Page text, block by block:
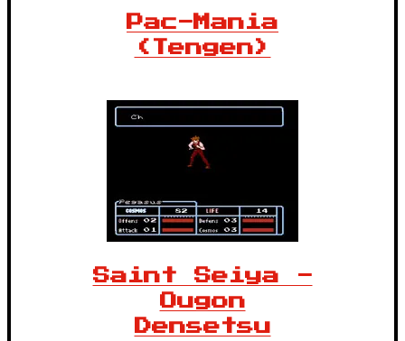
Pac-Mania
(Tengen)
Saint Seiya -
Ougon
Densetsu